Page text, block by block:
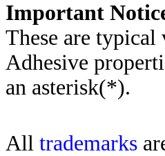
Important
These are typical
Adhesive
an asterisk(*).
All trademarks